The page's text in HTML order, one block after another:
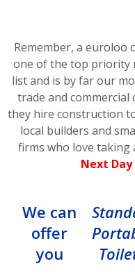
Remember, a euroloo
one of the top priority
list and is by far our
trade and
they hire construction
local builders and
firms who love taking
Next
We can
offer
you